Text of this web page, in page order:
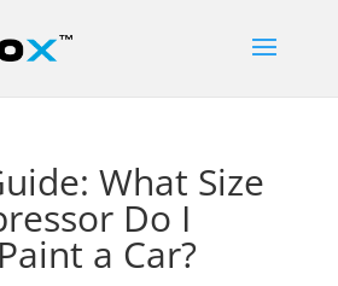
What Size
Do I
a Car?